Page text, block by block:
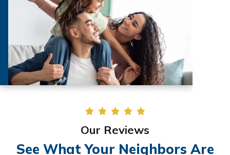
Our Reviews
See What Your Neighbors Are